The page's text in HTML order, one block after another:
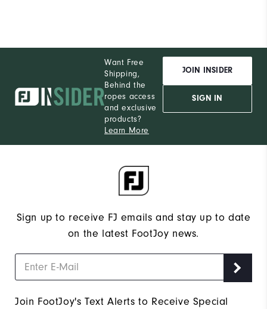
Want Free
Shipping,
Behind the
ropes access
and exclusive
products?
Learn More
JOIN INSIDER
SIGN IN
Sign up to receive FJ emails and stay up to date
on the latest FootJoy news.
Join FootJoy's Text Alerts to Receive Special